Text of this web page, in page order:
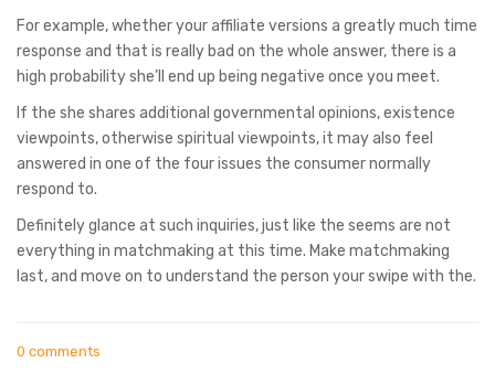
For example, whether your affiliate versions a greatly much time
response and that is really bad on the whole answer, there is a
high probability she’ll end up being negative once you meet.
If the she shares additional governmental opinions, existence
viewpoints, otherwise spiritual viewpoints, it may also feel
answered in one of the four issues the consumer normally
respond to.
Definitely glance at such inquiries, just like the seems are not
everything in matchmaking at this time. Make matchmaking
last, and move on to understand the person your swipe with the.
0 comments